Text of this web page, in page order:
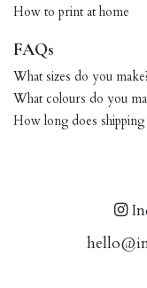
How to print at home
FAQs
What sizes do you
What colours do you
How long does shipping